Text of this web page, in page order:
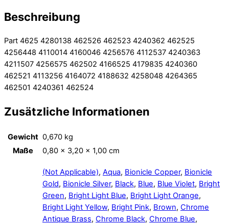
Beschreibung
Part 4625 4280138 462526 462523 4240362 462525
4256448 4110014 4160046 4256576 4112537 4240363
4211507 4256575 462502 4166525 4179835 4240360
462521 4113256 4164072 4188632 4258048 4264365
462501 4240361 462524
Zusätzliche Informationen
Gewicht 0,670 kg
Maße
0,80 × 3,20 × 1,00 cm
(Not Applicable), Aqua, Bionicle Copper, Bionicle
Gold, Bionicle Silver, Black, Blue, Blue Violet, Bright
Green, Bright Light Blue, Bright Light Orange,
Bright Light Yellow, Bright Pink, Brown, Chrome
Antique Brass, Chrome Black, Chrome Blue,